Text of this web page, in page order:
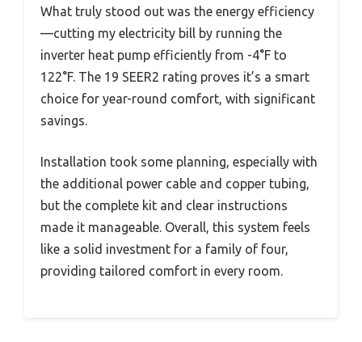
What truly stood out was the energy efficiency
—cutting my electricity bill by running the
inverter heat pump efficiently from -4°F to
122°F. The 19 SEER2 rating proves it’s a smart
choice for year-round comfort, with significant
savings.
Installation took some planning, especially with
the additional power cable and copper tubing,
but the complete kit and clear instructions
made it manageable. Overall, this system feels
like a solid investment for a family of four,
providing tailored comfort in every room.